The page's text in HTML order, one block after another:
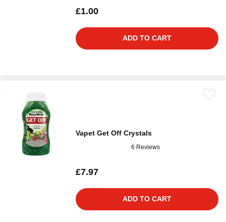
£1.00
ADD TO CART
Vapet Get Off Crystals
6 Reviews
£7.97
ADD TO CART